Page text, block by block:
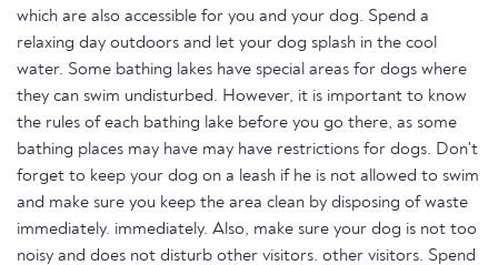
which are also accessible for you and your dog. Spend a
relaxing day outdoors and let your dog splash in the cool
water. Some bathing lakes have special areas for dogs where
they can swim undisturbed. However, it is important to know
the rules of each bathing lake before you go there, as some
bathing places may have may have restrictions for dogs. Don't
forget to keep your dog on a leash if he is not allowed to swim
and make sure you keep the area clean by disposing of waste
immediately. immediately. Also, make sure your dog is not too
noisy and does not disturb other visitors. other visitors. Spend